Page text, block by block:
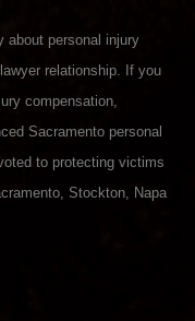
about personal injury
relationship. If you
compensation,
Sacramento personal
to protecting victims
Stockton, Napa